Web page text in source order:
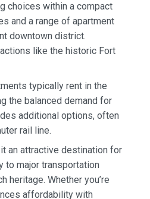
choices within a compact
and a range of apartment
downtown district.
like the historic Fort
typically rent in the
the balanced demand for
additional options, often
rail line.
an attractive destination for
to major transportation
heritage. Whether you’re
affordability with